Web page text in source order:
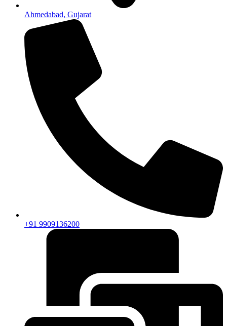
Ahmedabad, Gujarat
+91 9909136200